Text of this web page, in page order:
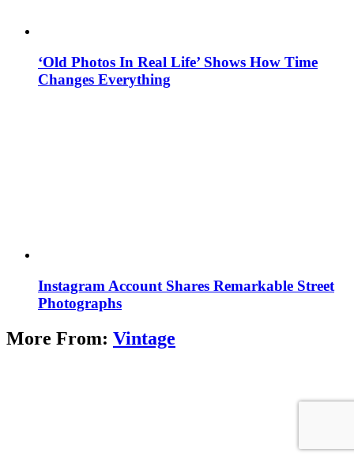
‘Old Photos In Real Life’ Shows How Time
Changes Everything
Instagram Account Shares Remarkable Street
Photographs
More From: Vintage